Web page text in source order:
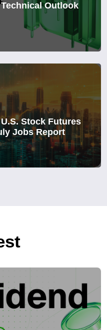
Outlook
Stock Futures
Jobs Report